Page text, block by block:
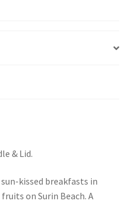
& Lid.
kissed breakfasts in
on Surin Beach. A